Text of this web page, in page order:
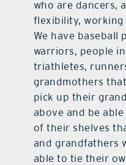
who are dancers,
flexibility,
We have baseball
warriors, people
triathletes,
grandmothers
pick up their
above and be
of their shelves
and grandfathers
able to tie their